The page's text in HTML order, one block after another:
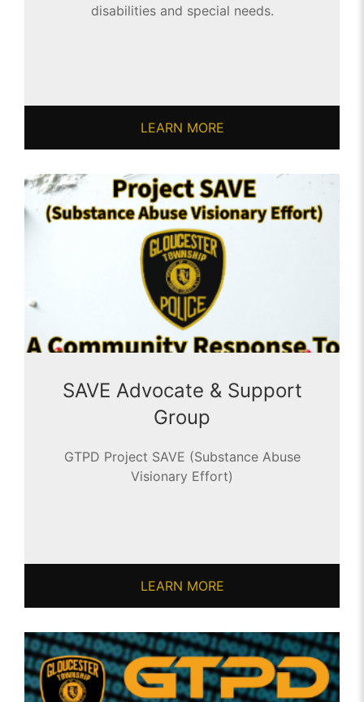
disabilities and special needs.
LEARN MORE
SAVE Advocate & Support
Group
GTPD Project SAVE (Substance Abuse
Visionary Effort)
LEARN MORE